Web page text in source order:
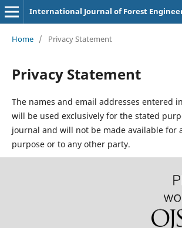
International Journal of Forest
Home / Privacy Statement
Privacy Statement
The names and email addresses entered
will be used exclusively for the stated
journal and will not be made available for
purpose or to any other party.